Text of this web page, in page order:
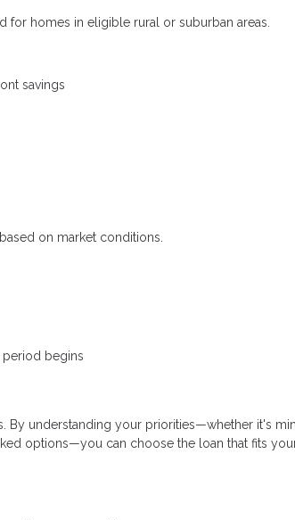
for homes in eligible rural or suburban areas.
savings
on market conditions.
period begins
By understanding your priorities—whether it's
options—you can choose the loan that fits